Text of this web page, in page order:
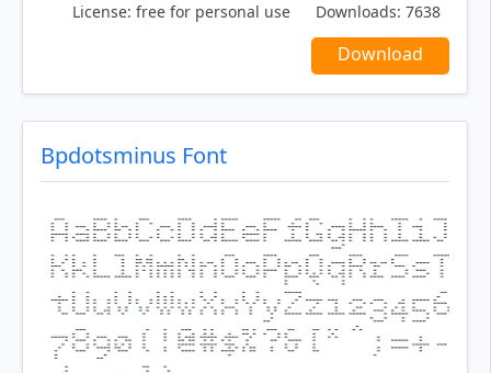
License: free for personal use Downloads: 7638
Download
Bpdotsminus Font